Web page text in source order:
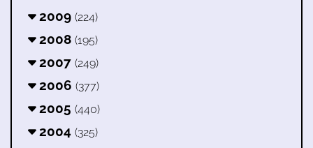
2009 (224)
2008 (195)
2007 (249)
2006 (377)
2005 (440)
2004 (325)